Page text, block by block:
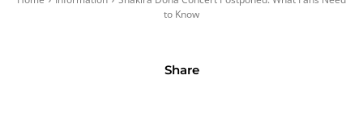
to Know
Share